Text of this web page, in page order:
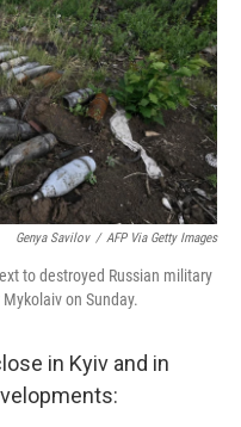
Genya Savilov / AFP Via Getty Images
to destroyed Russian military
on Sunday.
in Kyiv and in